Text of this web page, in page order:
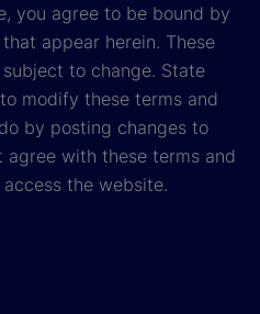
you agree to be bound by
appear herein. These
to change. State
modify these terms and
by posting changes to
with these terms and
the website.